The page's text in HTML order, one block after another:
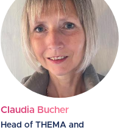
Claudia Bucher
Head of THEMA and